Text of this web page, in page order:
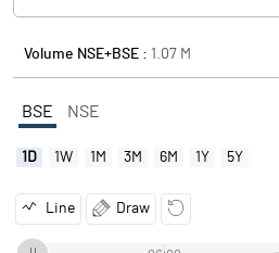
Volume NSE+BSE : 1.07 M
BSE NSE
1D 1W 1M 3M 6M 1Y 5Y
Line Draw